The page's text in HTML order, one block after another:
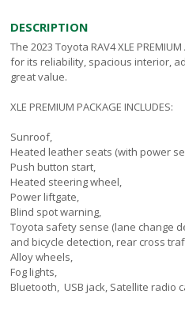
DESCRIPTION
The 2023 Toyota RAV4 XLE
for its reliability, spacious interior,
great value.
XLE PREMIUM PACKAGE INCLUDES:
Sunroof,
Heated leather seats (with power
Push button start,
Heated steering wheel,
Power liftgate,
Blind spot warning,
Toyota safety sense (lane change
and bicycle detection, rear cross
Alloy wheels,
Fog lights,
Bluetooth, USB jack, Satellite radio